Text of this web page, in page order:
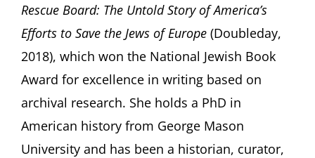
Rescue Board: The Untold Story of America’s
Efforts to Save the Jews of Europe(Doubleday,
2018), which won the National Jewish Book
Award for excellence in writing based on
archival research. She holds a PhD in
American history from George Mason
University and has been a historian, curator,